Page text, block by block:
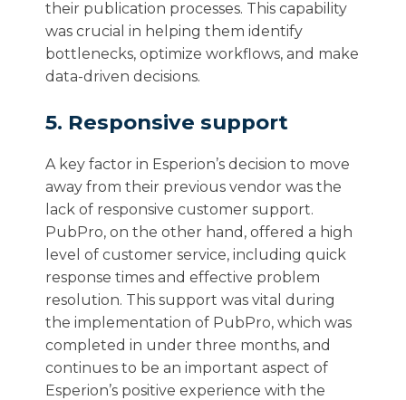
their publication processes. This capability
was crucial in helping them identify
bottlenecks, optimize workflows, and make
data-driven decisions.
5. Responsive support
A key factor in Esperion’s decision to move
away from their previous vendor was the
lack of responsive customer support.
PubPro, on the other hand, offered a high
level of customer service, including quick
response times and effective problem
resolution. This support was vital during
the implementation of PubPro, which was
completed in under three months, and
continues to be an important aspect of
Esperion’s positive experience with the